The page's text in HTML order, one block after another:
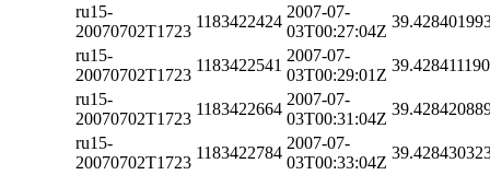
ru15-
20070702T1723
1183422424
2007-07-
03T00:27:04Z
ru15-
20070702T1723
1183422541
2007-07-
03T00:29:01Z
ru15-
20070702T1723
1183422664
2007-07-
03T00:31:04Z
ru15-
20070702T1723
1183422784
2007-07-
03T00:33:04Z